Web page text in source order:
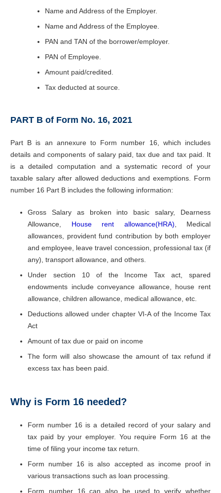
Name and Address of the Employer.
Name and Address of the Employee.
PAN and TAN of the borrower/employer.
PAN of Employee.
Amount paid/credited.
Tax deducted at source.
PART B of Form No. 16, 2021
Part B is an annexure to Form number 16, which includes
details and components of salary paid, tax due and tax paid. It
is a detailed computation and a systematic record of your
taxable salary after allowed deductions and exemptions. Form
number 16 Part B includes the following information:
Gross Salary as broken into basic salary, Dearness
Allowance, House rent allowance(HRA) , Medical
allowances, provident fund contribution by both employer
and employee, leave travel concession, professional tax (if
any), transport allowance, and others.
Under section 10 of the Income Tax act, spared
endowments include conveyance allowance, house rent
allowance, children allowance, medical allowance, etc.
Deductions allowed under chapter VI-A of the Income Tax
Act
Amount of tax due or paid on income
The form will also showcase the amount of tax refund if
excess tax has been paid.
Why is Form 16 needed?
Form number 16 is a detailed record of your salary and
tax paid by your employer. You require Form 16 at the
time of filing your income tax return.
Form number 16 is also accepted as income proof in
various transactions such as loan processing.
Form number 16 can also be used to verify whether